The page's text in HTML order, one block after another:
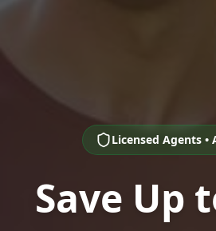
Licensed Agents •
Save Up